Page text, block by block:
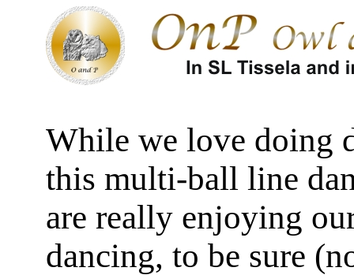
While we love doing
this multi-ball line
are really enjoying
dancing, to be sure